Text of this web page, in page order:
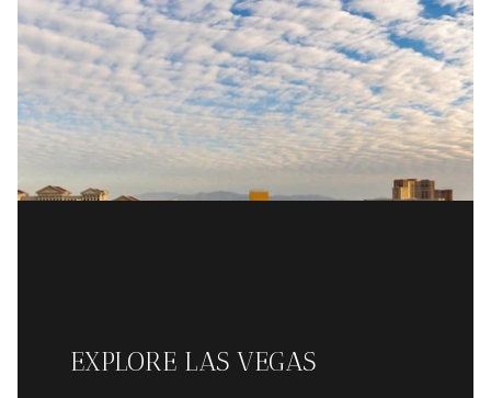
EXPLORE LAS VEGAS